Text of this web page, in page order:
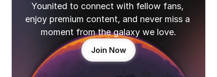
Younited to connect with fellow fans,
enjoy premium content, and never miss a
moment from the galaxy we love.
Join Now